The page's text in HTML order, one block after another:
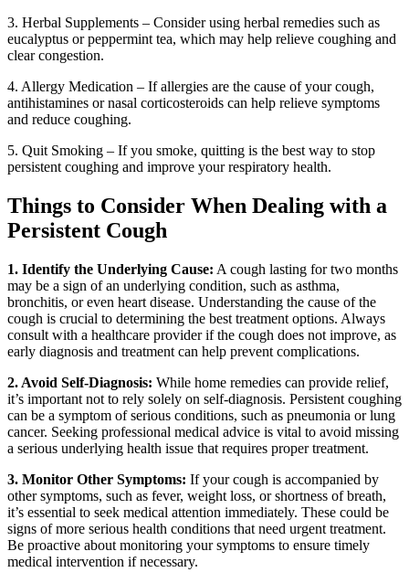
3. Herbal Supplements – Consider using herbal remedies such as
eucalyptus or peppermint tea, which may help relieve coughing and
clear congestion.
4. Allergy Medication – If allergies are the cause of your cough,
antihistamines or nasal corticosteroids can help relieve symptoms
and reduce coughing.
5. Quit Smoking – If you smoke, quitting is the best way to stop
persistent coughing and improve your respiratory health.
Things to Consider When Dealing with a
Persistent Cough
1. Identify the Underlying Cause: A cough lasting for two months
may be a sign of an underlying condition, such as asthma,
bronchitis, or even heart disease. Understanding the cause of the
cough is crucial to determining the best treatment options. Always
consult with a healthcare provider if the cough does not improve, as
early diagnosis and treatment can help prevent complications.
2. Avoid Self-Diagnosis: While home remedies can provide relief,
it’s important not to rely solely on self-diagnosis. Persistent coughing
can be a symptom of serious conditions, such as pneumonia or lung
cancer. Seeking professional medical advice is vital to avoid missing
a serious underlying health issue that requires proper treatment.
3. Monitor Other Symptoms: If your cough is accompanied by
other symptoms, such as fever, weight loss, or shortness of breath,
it’s essential to seek medical attention immediately. These could be
signs of more serious health conditions that need urgent treatment.
Be proactive about monitoring your symptoms to ensure timely
medical intervention if necessary.